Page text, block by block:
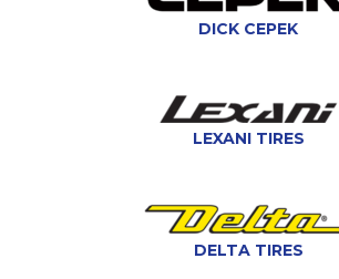
DICK CEPEK
LEXANI TIRES
DELTA TIRES